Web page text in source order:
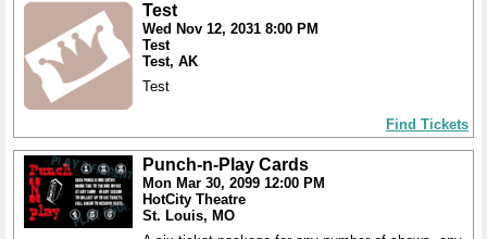
Test
Wed Nov 12, 2031 8:00 PM
Test
Test, AK
Test
Find Tickets
Punch-n-Play Cards
Mon Mar 30, 2099 12:00 PM
HotCity Theatre
St. Louis, MO